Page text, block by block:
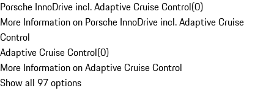
Porsche InnoDrive incl. Adaptive Cruise Control(0)
More Information on Porsche InnoDrive incl. Adaptive Cruise
Control
Adaptive Cruise Control(0)
More Information on Adaptive Cruise Control
Show all 97 options